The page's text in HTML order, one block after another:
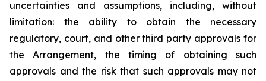
uncertainties and assumptions, including, without
limitation: the ability to obtain the necessary
regulatory, court, and other third party approvals for
the Arrangement, the timing of obtaining such
approvals and the risk that such approvals may not